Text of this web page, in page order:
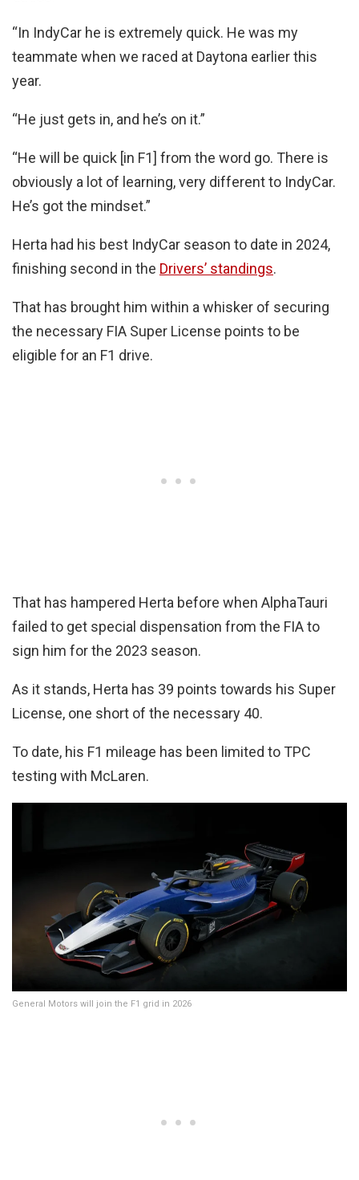
“In IndyCar he is extremely quick. He was my
teammate when we raced at Daytona earlier this
year.
“He just gets in, and he’s on it.”
“He will be quick [in F1] from the word go. There is
obviously a lot of learning, very different to IndyCar.
He’s got the mindset.”
Herta had his best IndyCar season to date in 2024,
finishing second in the Drivers’ standings.
That has brought him within a whisker of securing
the necessary FIA Super License points to be
eligible for an F1 drive.
That has hampered Herta before when AlphaTauri
failed to get special dispensation from the FIA to
sign him for the 2023 season.
As it stands, Herta has 39 points towards his Super
License, one short of the necessary 40.
To date, his F1 mileage has been limited to TPC
testing with McLaren.
General Motors will join the F1 grid in 2026